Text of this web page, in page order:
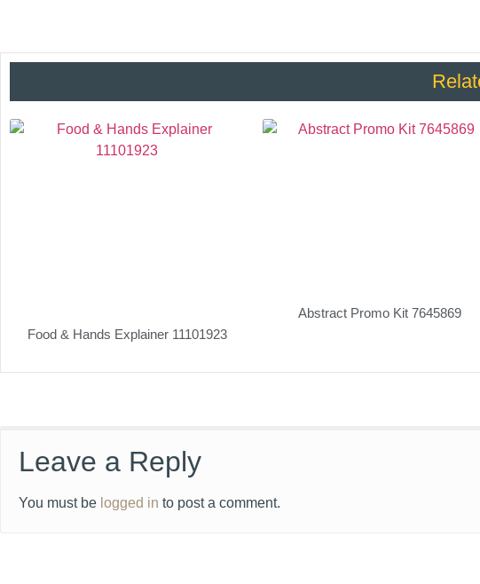
Food & Hands Explainer 11101923
Abstract Promo Kit 7645869
Leave a Reply
You must be logged in to post a comment.